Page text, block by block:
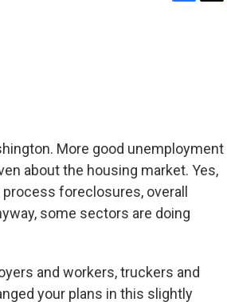
More good unemployment
about the housing market. Yes,
foreclosures, overall
some sectors are doing
and workers, truckers and
your plans in this slightly